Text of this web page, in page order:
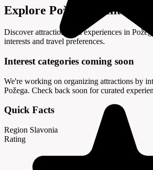
Explore Požega by Interest
Discover attractions and experiences in
interests and travel preferences.
Interest categories coming soon
We're working on organizing attractions by
Požega. Check back soon for curated
Quick Facts
Region Slavonia
Rating